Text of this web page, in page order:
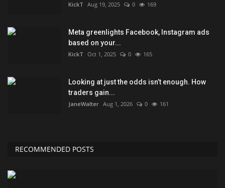
KickT Aug 19, 2025 0 169
Meta greenlights Facebook, Instagram ads
based on your...
KickT Oct 1, 2025 0 165
Looking at just the odds isn’t enough. How
traders gain...
JaneWalter Aug 1, 2026 0 161
RECOMMENDED POSTS